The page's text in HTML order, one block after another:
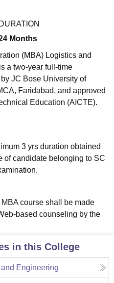
Crescent College
Of Hotel Management, Kolkata
ReviewsIBS Hyderabad
DURATION
Months
(MBA) Logistics and
a two-year full-time
JC Bose University of
Faridabad, and approved
Education (AICTE).
3 yrs duration obtained
of candidate belonging to SC
course shall be made
based counseling by the
in this College
Engineering